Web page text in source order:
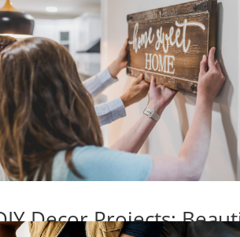
Decor Projects: